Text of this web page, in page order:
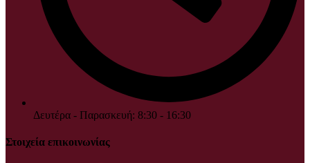
Δευτέρα - Παρασκευή: 8:30 - 16:30
Στοιχεία επικοινωνίας